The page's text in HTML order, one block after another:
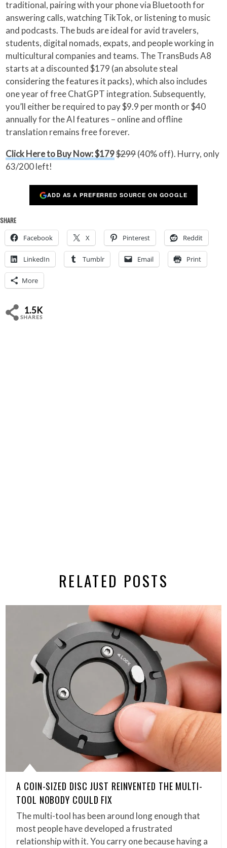
traditional, pairing with your phone via Bluetooth for
answering calls, watching TikTok, or listening to music
and podcasts. The buds are ideal for avid travelers,
students, digital nomads, expats, and people working in
multicultural companies and teams. The TransBuds A8
starts at a discounted $179 (an absolute steal
considering the features it packs), which also includes
one year of free ChatGPT integration. Subsequently,
you’ll either be required to pay $9.9 per month or $40
annually for the AI features – online and offline
translation remains free forever.
Click Here to Buy Now: $179$299(40% off). Hurry, only
63/200 left!
ADD AS A PREFERRED SOURCE ON GOOGLE
SHARE
Facebook X Pinterest Reddit
LinkedIn Tumblr Email Print
More
1.5K
SHARES
RELATED POSTS
A COIN-SIZED DISC JUST REINVENTED THE MULTI-
TOOL NOBODY COULD FIX
The multi-tool has been around long enough that
most people have developed a frustrated
relationship with it. You carry one because having a